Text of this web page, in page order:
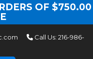
OF $750.00
Call Us: 216-986-